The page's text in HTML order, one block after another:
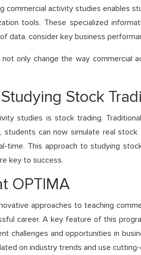
commercial activity studies enables
tools. These specialized
data, consider key business
only change the way
Stock
studies is stock trading.
can now simulate real
time. This approach to studying
key to success.
OPTIMA
approaches to teaching
career. A key feature of this
challenges and opportunities in
on industry trends and use